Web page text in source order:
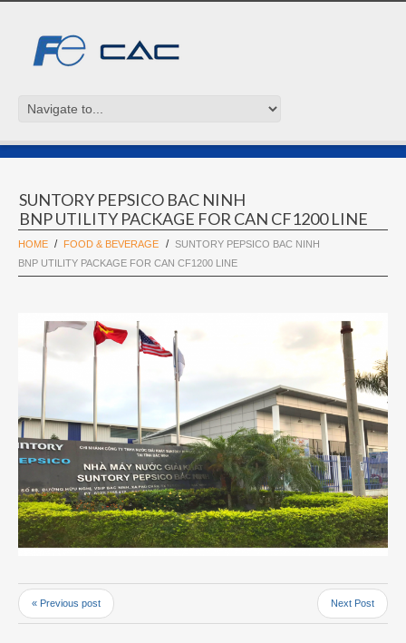
SUNTORY PEPSICO BAC NINH
BNP UTILITY PACKAGE FOR CAN CF1200 LINE
HOME FOOD & BEVERAGE
SUNTORY PEPSICO BAC NINH
BNP UTILITY PACKAGE FOR CAN CF1200 LINE
« Previous post Next Post